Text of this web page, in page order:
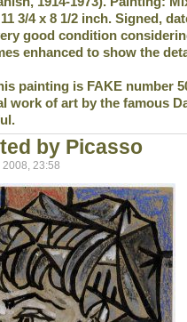
3/4 x 8 1/2 inch. Signed,
good condition
enhanced to show the
painting is FAKE number
work of art by the famous
by Picasso
2008, 23:58